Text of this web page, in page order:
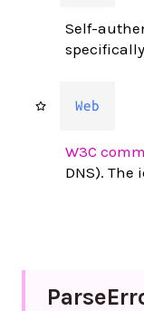
Self-
Web
W3C
DNS). The
Parse